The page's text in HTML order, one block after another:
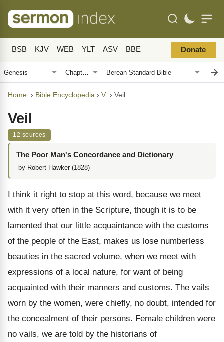
BSB KJV WEB YLT ASV BBE Donate
Home › Bible Encyclopedia › V › Veil
Veil
12 sources
The Poor Man's Concordance and Dictionary
by Robert Hawker (1828)
I think it right to stop at this word, because we meet
with it very often in the Scripture, though it is to be
lamented that our little acquaintance with the customs
of the people of the East, makes us lose numberless
beauties in the sacred volume, when we meet with
expressions of a local nature, for want of being
acquainted with their manners and customs. The vails
worn by the women, were chiefly, no doubt, intended for
the concealment of their persons. Female children were
no vails, we are told by the historians of